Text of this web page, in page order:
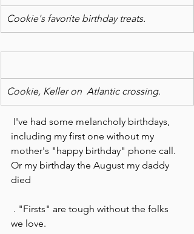
Cookie's favorite birthday treats.
Cookie, Keller on  Atlantic crossing.
including my first one without my
mother's "happy birthday" phone call.
Or my birthday the August my daddy
died
we love.